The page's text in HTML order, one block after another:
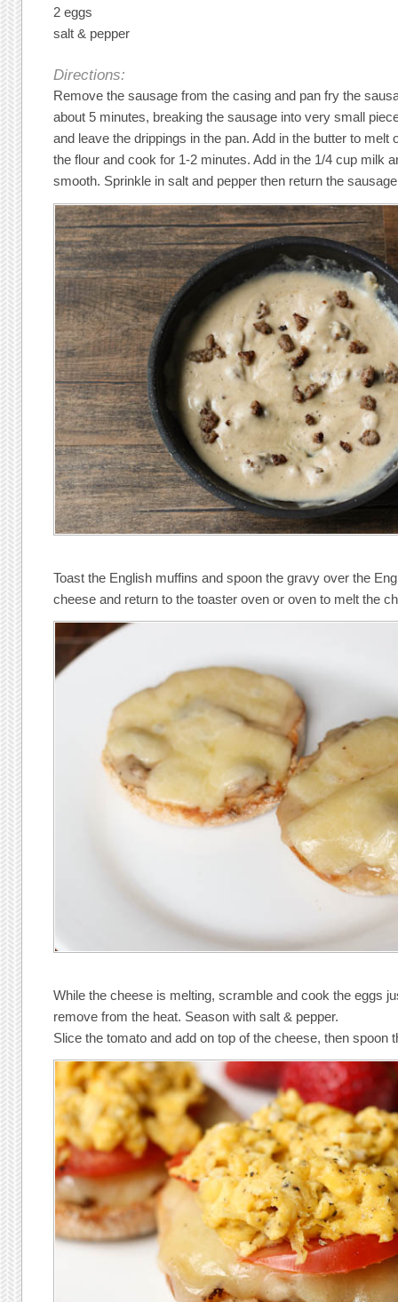
2 eggs
salt & pepper
Directions:
Remove the sausage from the casing and pan fry the
about 5 minutes, breaking the sausage into very small
and leave the drippings in the pan. Add in the butter to melt
the flour and cook for 1-2 minutes. Add in the 1/4 cup milk
smooth. Sprinkle in salt and pepper then return the
Toast the English muffins and spoon the gravy over the
cheese and return to the toaster oven or oven to melt the
While the cheese is melting, scramble and cook the eggs
remove from the heat. Season with salt & pepper.
Slice the tomato and add on top of the cheese, then spoon